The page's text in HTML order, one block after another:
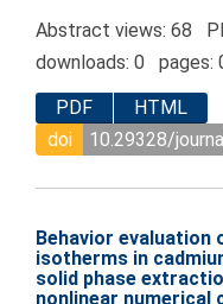
Abstract views: 68
downloads: 0 pages:
PDF
HTML
doi
10.29328/
Behavior evaluation
isotherms in
solid phase
nonlinear